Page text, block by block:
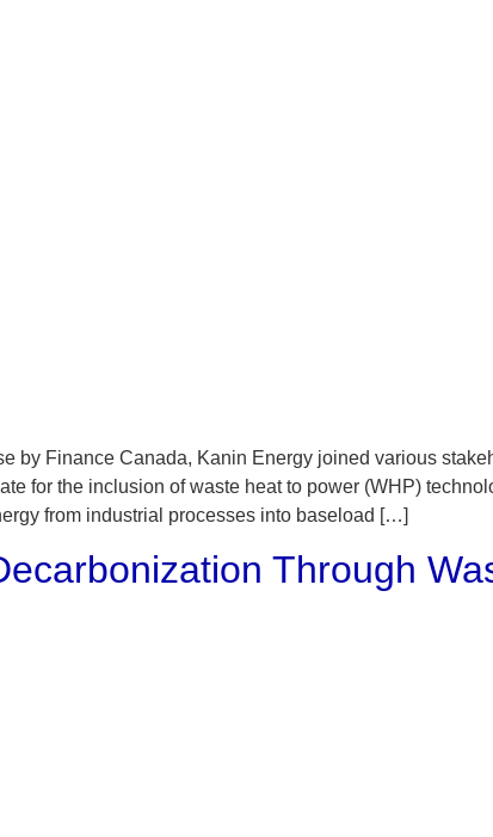
by Finance Canada, Kanin Energy joined various
for the inclusion of waste heat to power (WHP)
from industrial processes into baseload […]
Through